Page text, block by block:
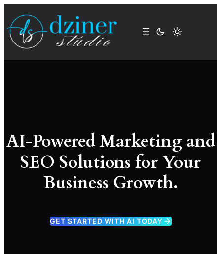
content
AI-Powered Marketing and
SEO Solutions for Your
Business Growth.
GET STARTED WITH AI TODAY